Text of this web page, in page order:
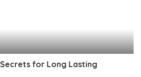
for Long Lasting